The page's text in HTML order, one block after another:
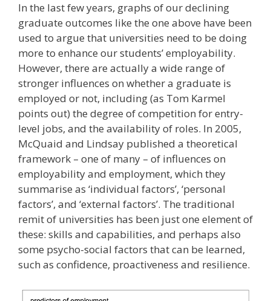
In the last few years, graphs of our declining
graduate outcomes like the one above have been
used to argue that universities need to be doing
more to enhance our students’ employability.
However, there are actually a wide range of
stronger influences on whether a graduate is
employed or not, including (as Tom Karmel
points out) the degree of competition for entry-
level jobs, and the availability of roles. In 2005,
McQuaid and Lindsay published a theoretical
framework – one of many – of influences on
employability and employment, which they
summarise as ‘individual factors’, ‘personal
factors’, and ‘external factors’. The traditional
remit of universities has been just one element of
these: skills and capabilities, and perhaps also
some psycho-social factors that can be learned,
such as confidence, proactiveness and resilience.